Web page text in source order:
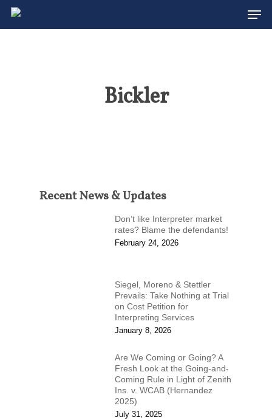
Skip
Bickler
Recent News & Updates
Don’t like Interpreter market
rates? Blame the defendants!
February 24, 2026
Siegel, Moreno & Stettler
Prevails: Take Nothing at Trial
on Cost Petition for
Interpreting Services
January 8, 2026
Are We Coming or Going? A
Fresh Look at the Going-and-
Coming Rule in Light of Zenith
Ins. v. WCAB (Hernandez
2025)
July 31, 2025